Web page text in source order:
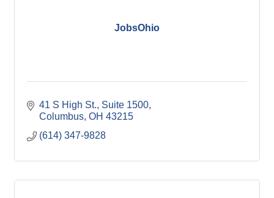
JobsOhio
41 S High St. Suite 1500
Columbus OH 43215
(614) 347-9828